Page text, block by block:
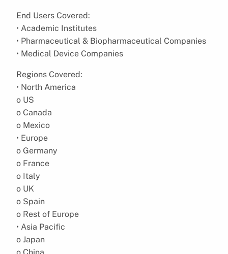
End Users Covered:
• Academic Institutes
• Pharmaceutical & Biopharmaceutical Companies
• Medical Device Companies
Regions Covered:
• North America
o US
o Canada
o Mexico
• Europe
o Germany
o France
o Italy
o UK
o Spain
o Rest of Europe
• Asia Pacific
o Japan